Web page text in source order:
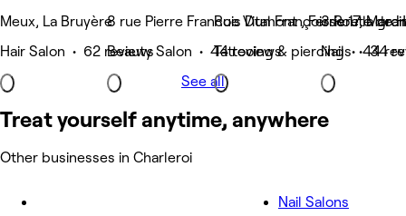
Meux, La Bruyère
Hair Salon • 62 reviews
8 rue Pierre Francois Dumont , Ferriere la
Beauty Salon • 44 reviews
Rue Vital Françoisse 17,
Tattooing & piercing • 44
3 Route de
Nails • 34
See all
Treat yourself anytime, anywhere
Other businesses in Charleroi
Nail Salons